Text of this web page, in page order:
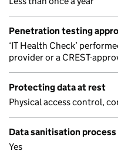
Penetration testing
‘IT Health Check’
provider or a CREST-
Protecting data at rest
Physical access control,
Data sanitisation process
Yes